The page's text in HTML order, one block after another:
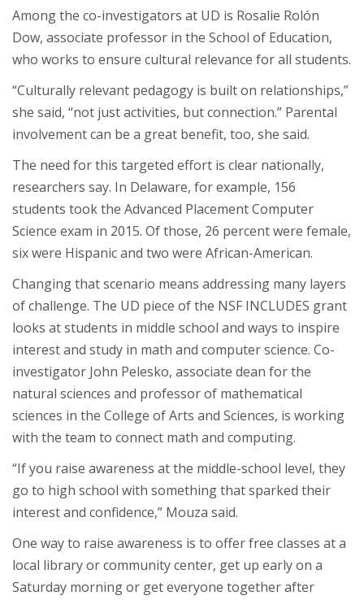
Among the co-investigators at UD is Rosalie Rolón
Dow, associate professor in the School of Education,
who works to ensure cultural relevance for all students.
“Culturally relevant pedagogy is built on relationships,”
she said, “not just activities, but connection.” Parental
involvement can be a great benefit, too, she said.
The need for this targeted effort is clear nationally,
researchers say. In Delaware, for example, 156
students took the Advanced Placement Computer
Science exam in 2015. Of those, 26 percent were female,
six were Hispanic and two were African-American.
Changing that scenario means addressing many layers
of challenge. The UD piece of the NSF INCLUDES grant
looks at students in middle school and ways to inspire
interest and study in math and computer science. Co-
investigator John Pelesko, associate dean for the
natural sciences and professor of mathematical
sciences in the College of Arts and Sciences, is working
with the team to connect math and computing.
“If you raise awareness at the middle-school level, they
go to high school with something that sparked their
interest and confidence,” Mouza said.
One way to raise awareness is to offer free classes at a
local library or community center, get up early on a
Saturday morning or get everyone together after